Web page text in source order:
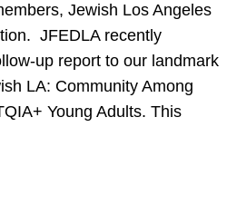
Jewish Los Angeles
JFEDLA recently
up report to our landmark
LA: Community Among
Young Adults. This